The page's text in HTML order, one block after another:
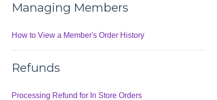
Managing Members
How to View a Member's Order History
Refunds
Processing Refund for In Store Orders